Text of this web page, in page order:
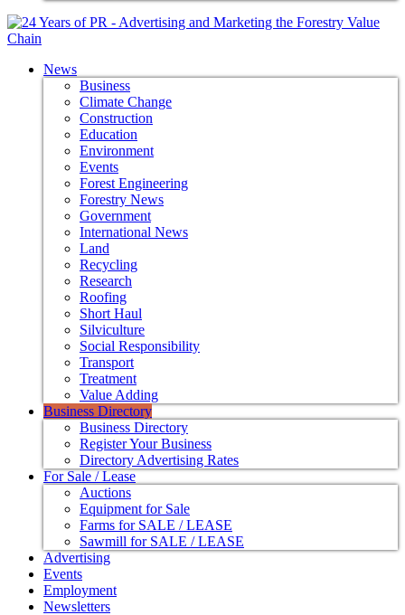
News
Business
Climate Change
Construction
Education
Environment
Events
Forest Engineering
Forestry News
Government
International News
Land
Recycling
Research
Roofing
Short Haul
Silviculture
Social Responsibility
Transport
Treatment
Value Adding
Business Directory
Business Directory
Register Your Business
Directory Advertising Rates
For Sale / Lease
Auctions
Equipment for Sale
Farms for SALE / LEASE
Sawmill for SALE / LEASE
Advertising
Events
Employment
Newsletters